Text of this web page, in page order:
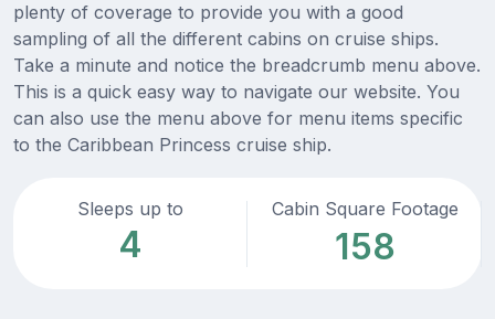
plenty of coverage to provide you with a good
sampling of all the different cabins on cruise ships.
Take a minute and notice the breadcrumb menu above.
This is a quick easy way to navigate our website. You
can also use the menu above for menu items specific
to the Caribbean Princess cruise ship.
Sleeps up to
4
Cabin Square Footage
158